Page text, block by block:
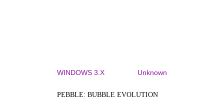
WINDOWS 3.X Unknown
PEBBLE: BUBBLE EVOLUTION